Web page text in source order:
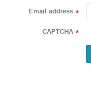
Email address *
CAPTCHA *